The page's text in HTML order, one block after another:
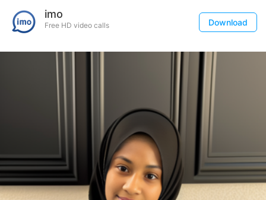
imo
Free HD video calls Download